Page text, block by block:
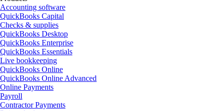
Accounting software
QuickBooks Capital
Checks & supplies
QuickBooks Desktop
QuickBooks Enterprise
QuickBooks Essentials
Live bookkeeping
QuickBooks Online
QuickBooks Online Advanced
Online Payments
Payroll
Contractor Payments